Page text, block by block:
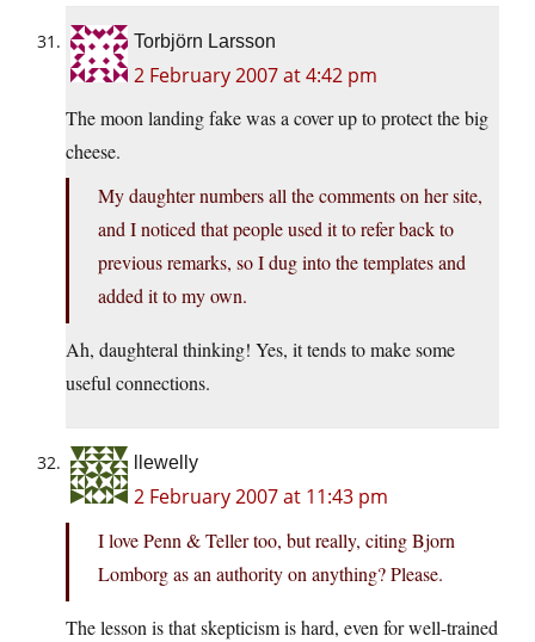
Torbjörn Larsson
2 February 2007 at 4:42 pm
The moon landing fake was a cover up to protect the big
cheese.
My daughter numbers all the comments on her site,
and I noticed that people used it to refer back to
previous remarks, so I dug into the templates and
added it to my own.
Ah, daughteral thinking! Yes, it tends to make some
useful connections.
llewelly
2 February 2007 at 11:43 pm
I love Penn & Teller too, but really, citing Bjorn
Lomborg as an authority on anything? Please.
The lesson is that skepticism is hard, even for well-trained